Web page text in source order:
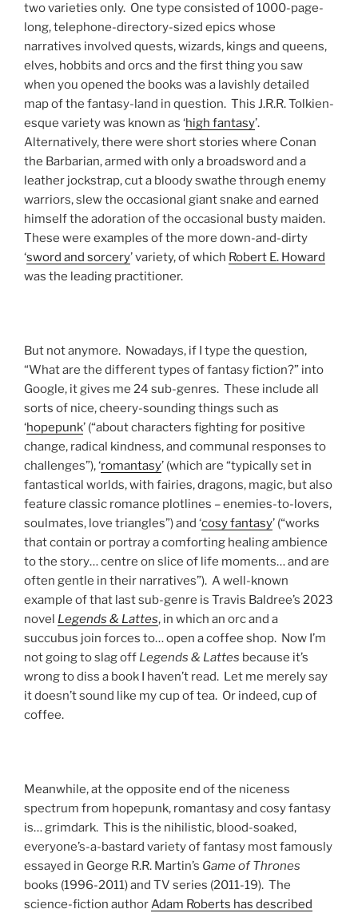
two varieties only. One type consisted of 1000-page-
long, telephone-directory-sized epics whose
narratives involved quests, wizards, kings and queens,
elves, hobbits and orcs and the first thing you saw
when you opened the books was a lavishly detailed
map of the fantasy-land in question. This J.R.R. Tolkien-
esque variety was known as ‘high fantasy’.
Alternatively, there were short stories where Conan
the Barbarian, armed with only a broadsword and a
leather jockstrap, cut a bloody swathe through enemy
warriors, slew the occasional giant snake and earned
himself the adoration of the occasional busty maiden.
These were examples of the more down-and-dirty
‘sword and sorcery’ variety, of which Robert E. Howard
was the leading practitioner.
But not anymore. Nowadays, if I type the question,
“What are the different types of fantasy fiction?” into
Google, it gives me 24 sub-genres. These include all
sorts of nice, cheery-sounding things such as
‘hopepunk’ (“about characters fighting for positive
change, radical kindness, and communal responses to
challenges”), ‘romantasy’ (which are “typically set in
fantastical worlds, with fairies, dragons, magic, but also
feature classic romance plotlines – enemies-to-lovers,
soulmates, love triangles”) and ‘cosy fantasy’ (“works
that contain or portray a comforting healing ambience
to the story… centre on slice of life moments… and are
often gentle in their narratives”). A well-known
example of that last sub-genre is Travis Baldree’s 2023
novel Legends & Lattes, in which an orc and a
succubus join forces to… open a coffee shop. Now I’m
not going to slag off Legends & Lattes because it’s
wrong to diss a book I haven’t read. Let me merely say
it doesn’t sound like my cup of tea. Or indeed, cup of
coffee.
Meanwhile, at the opposite end of the niceness
spectrum from hopepunk, romantasy and cosy fantasy
is… grimdark. This is the nihilistic, blood-soaked,
everyone’s-a-bastard variety of fantasy most famously
essayed in George R.R. Martin’s Game of Thrones
books (1996-2011) and TV series (2011-19). The
science-fiction authorAdam Roberts has described